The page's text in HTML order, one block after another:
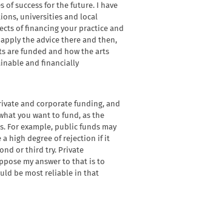
success for the future. I have
universities and local
of financing your practice and
the advice there and then,
are funded and how the arts
and financially
and corporate funding, and
you want to fund, as the
For example, public funds may
a high degree of rejection if it
or third try. Private
my answer to that is to
be most reliable in that